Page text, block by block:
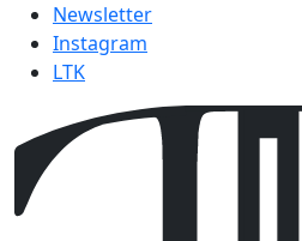
Newsletter
Instagram
LTK